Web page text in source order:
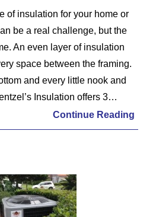
of insulation for your home or
be a real challenge, but the
An even layer of insulation
space between the framing.
and every little nook and
Insulation offers 3…
Continue Reading